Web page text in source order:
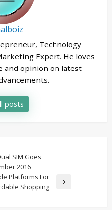
Technology
Expert. He loves
and opinion on latest
posts
SIM Goes
2016
Platforms For
Shopping